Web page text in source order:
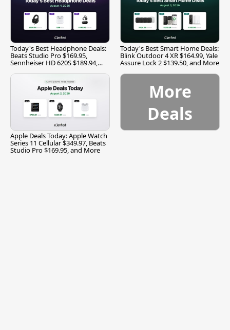
Today's Best Headphone Deals:
Beats Studio Pro $169.95,
Sennheiser HD 620S $189.94,
Today's Best Smart Home Deals:
Blink Outdoor 4 XR $164.99, Yale
Assure Lock 2 $139.50, and More
Apple Deals Today: Apple Watch
Series 11 Cellular $349.97, Beats
Studio Pro $169.95, and More
More
Deals